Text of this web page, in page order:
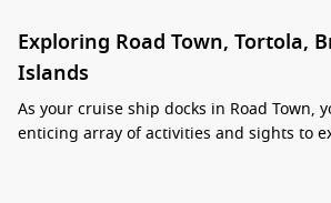
Exploring Road Town, Tortola,
Islands
As your cruise ship docks in Road Town,
enticing array of activities and sights to